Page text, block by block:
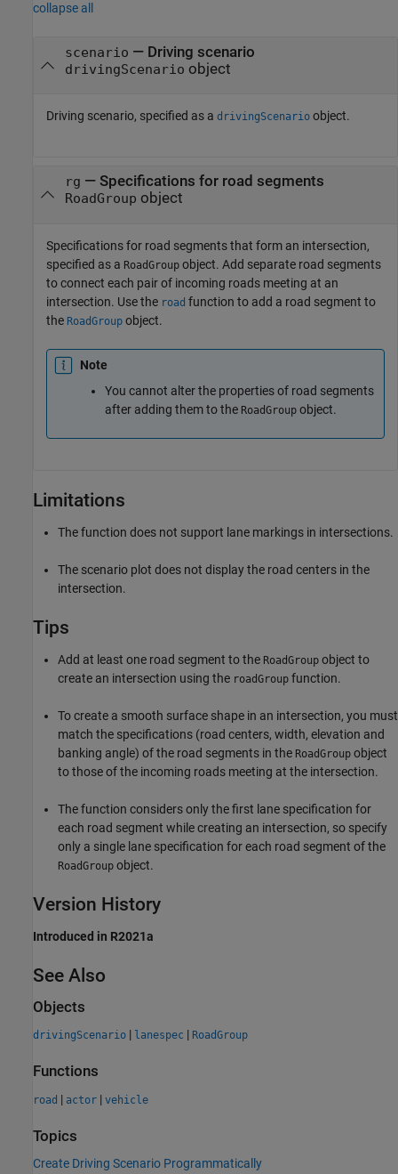
collapse all
scenario — Driving scenario
drivingScenario object
Driving scenario, specified as a drivingScenario object.
rg — Specifications for road segments
RoadGroup object
Specifications for road segments that form an intersection,
specified as a RoadGroup object. Add separate road segments
to connect each pair of incoming roads meeting at an
intersection. Use the road function to add a road segment to
the RoadGroup object.
Note
You cannot alter the properties of road segments
after adding them to the RoadGroup object.
Limitations
The function does not support lane markings in intersections.
The scenario plot does not display the road centers in the
intersection.
Tips
Add at least one road segment to the RoadGroup object to
create an intersection using the roadGroup function.
To create a smooth surface shape in an intersection, you must
match the specifications (road centers, width, elevation and
banking angle) of the road segments in the RoadGroup object
to those of the incoming roads meeting at the intersection.
The function considers only the first lane specification for
each road segment while creating an intersection, so specify
only a single lane specification for each road segment of the
RoadGroup object.
Version History
Introduced in R2021a
See Also
Objects
drivingScenario | lanespec | RoadGroup
Functions
road | actor | vehicle
Topics
Create Driving Scenario Programmatically